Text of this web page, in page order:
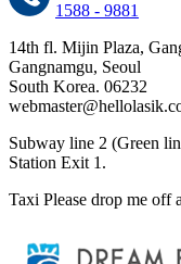
1588 - 9881
14th fl. Mijin Plaza,
Gangnamgu, Seoul
South Korea. 06232
Subway line 2 (Green
Station Exit 1.
Taxi Please drop me off